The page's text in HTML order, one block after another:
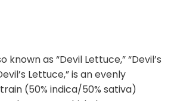
known as “Devil Lettuce,” “Devil’s
Lettuce,” is an evenly
(50% indica/50% sativa)